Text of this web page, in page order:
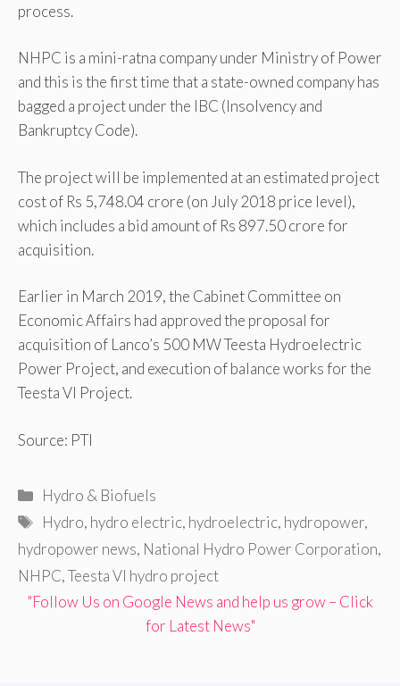
process.
NHPC is a mini-ratna company under Ministry of Power
and this is the first time that a state-owned company has
bagged a project under the IBC (Insolvency and
Bankruptcy Code).
The project will be implemented at an estimated project
cost of Rs 5,748.04 crore (on July 2018 price level),
which includes a bid amount of Rs 897.50 crore for
acquisition.
Earlier in March 2019, the Cabinet Committee on
Economic Affairs had approved the proposal for
acquisition of Lanco’s 500 MW Teesta Hydroelectric
Power Project, and execution of balance works for the
Teesta VI Project.
Source: PTI
Categories
Hydro & Biofuels
Tags
Hydro, hydro electric, hydroelectric, hydropower,
hydropower news, National Hydro Power Corporation,
NHPC,Teesta VI hydro project
"Follow Us on Google News and help us grow – Click
for Latest News"